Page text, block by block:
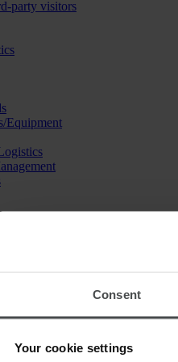
Consent
Your cookie settings
party visitors
Equipment